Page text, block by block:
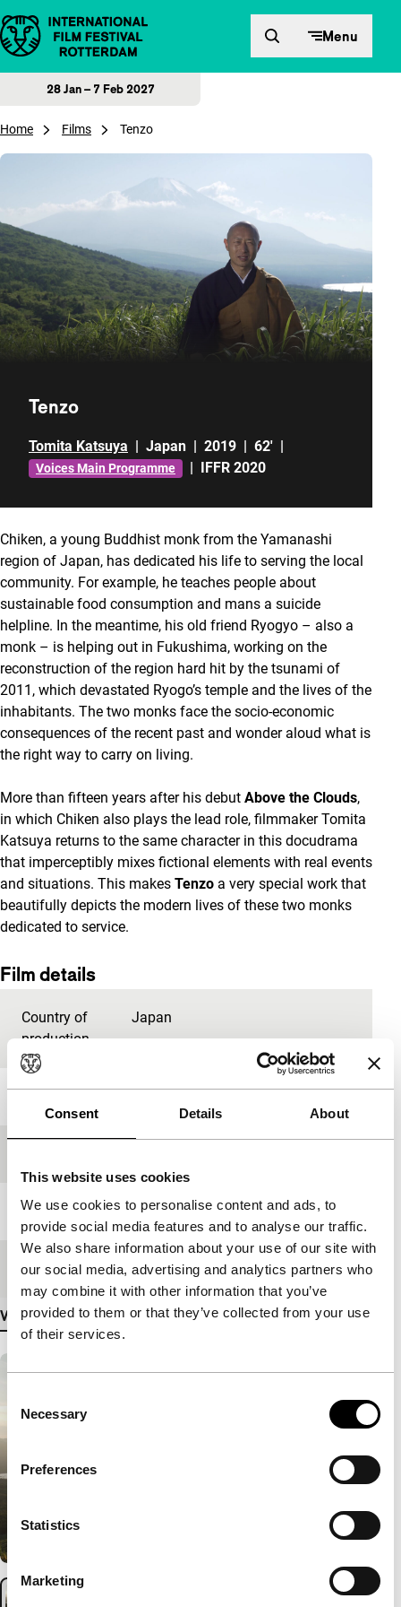
Consent Details About
This website uses cookies
We use cookies to personalise content and ads, to
provide social media features and to analyse our traffic.
We also share information about your use of our site with
our social media, advertising and analytics partners who
may combine it with other information that you’ve
provided to them or that they’ve collected from your use
of their services.
Selection
Necessary
Preferences
Statistics
Marketing
Skip to content Menu
28 Jan – 7 Feb 2027
Home Films Tenzo
Tenzo
Tomita Katsuya | Japan | 2019 | 62' |
Voices Main Programme | IFFR 2020
Chiken, a young Buddhist monk from the Yamanashi
region of Japan, has dedicated his life to serving the local
community. For example, he teaches people about
sustainable food consumption and mans a suicide
helpline. In the meantime, his old friend Ryogyo – also a
monk – is helping out in Fukushima, working on the
reconstruction of the region hard hit by the tsunami of
2011, which devastated Ryogo’s temple and the lives of the
inhabitants. The two monks face the socio-economic
consequences of the recent past and wonder aloud what is
the right way to carry on living.
More than fifteen years after his debut Above the Clouds,
in which Chiken also plays the lead role, filmmaker Tomita
Katsuya returns to the same character in this docudrama
that imperceptibly mixes fictional elements with real events
and situations. This makes Tenzo a very special work that
beautifully depicts the modern lives of these two monks
dedicated to service.
Film details
Country of
production
Japan
Length 62'
Medium/Format DCP
View more details